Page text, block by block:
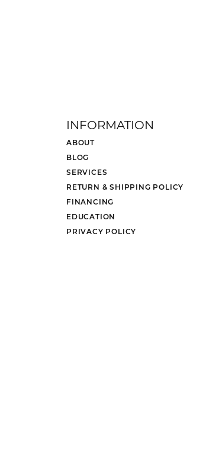
INFORMATION
ABOUT
BLOG
SERVICES
RETURN & SHIPPING POLICY
FINANCING
EDUCATION
PRIVACY POLICY